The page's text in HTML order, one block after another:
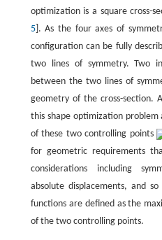
optimization is a square cross-
5]. As the four axes of
configuration can be fully
two lines of symmetry. Two
between the two lines of
geometry of the cross-section.
this shape optimization
of these two controlling points
for geometric requirements
considerations including
absolute displacements, and
functions are defined as the
of the two controlling points.